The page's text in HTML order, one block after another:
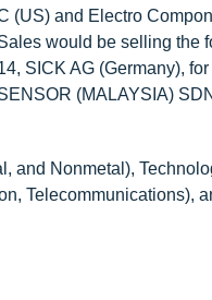
(US) and Electro
would be selling the
SICK AG (Germany),
(MALAYSIA)
and Nonmetal),
Telecommunications),